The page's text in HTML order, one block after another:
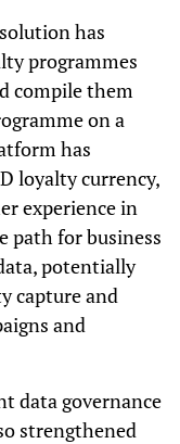
has
programmes
compile them
on a
has
loyalty currency,
experience in
path for business
potentially
capture and
and
data governance
strengthened